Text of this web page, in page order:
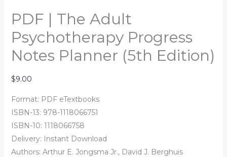
PDF | The Adult
Psychotherapy Progress
Notes Planner (5th Edition)
$9.00
Format: PDF eTextbooks
ISBN-13: 978-1118066751
ISBN-10: 1118066758
Delivery: Instant Download
Authors: Arthur E. Jongsma Jr., David J. Berghuis